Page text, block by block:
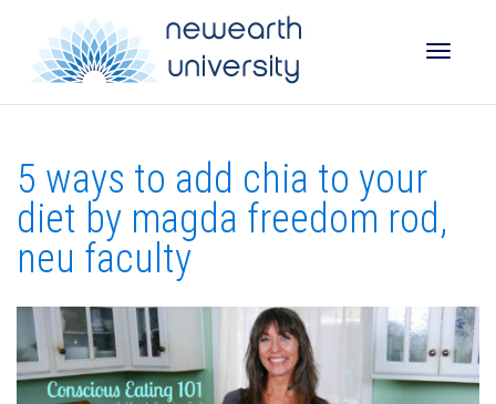
5 ways to add chia to your
diet by magda freedom rod,
neu faculty